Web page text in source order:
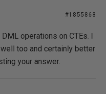
#1855868
operations on CTEs. I
too and certainly better
your answer.